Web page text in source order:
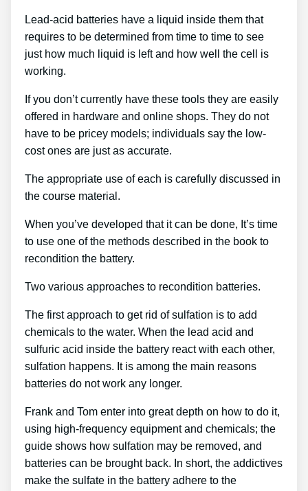
Lead-acid batteries have a liquid inside them that
requires to be determined from time to time to see
just how much liquid is left and how well the cell is
working.
If you don’t currently have these tools they are easily
offered in hardware and online shops. They do not
have to be pricey models; individuals say the low-
cost ones are just as accurate.
The appropriate use of each is carefully discussed in
the course material.
When you’ve developed that it can be done, It’s time
to use one of the methods described in the book to
recondition the battery.
Two various approaches to recondition batteries.
The first approach to get rid of sulfation is to add
chemicals to the water. When the lead acid and
sulfuric acid inside the battery react with each other,
sulfation happens. It is among the main reasons
batteries do not work any longer.
Frank and Tom enter into great depth on how to do it,
using high-frequency equipment and chemicals; the
guide shows how sulfation may be removed, and
batteries can be brought back. In short, the addictives
make the sulfate in the battery adhere to the